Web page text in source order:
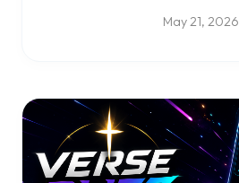
May 21, 2026